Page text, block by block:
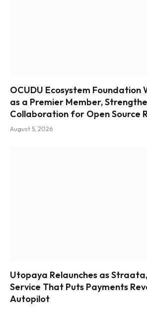
OCUDU Ecosystem Foundation
as a Premier Member,
Collaboration for Open Source
August 5, 2026
Utopaya Relaunches as
Service That Puts Payments
Autopilot